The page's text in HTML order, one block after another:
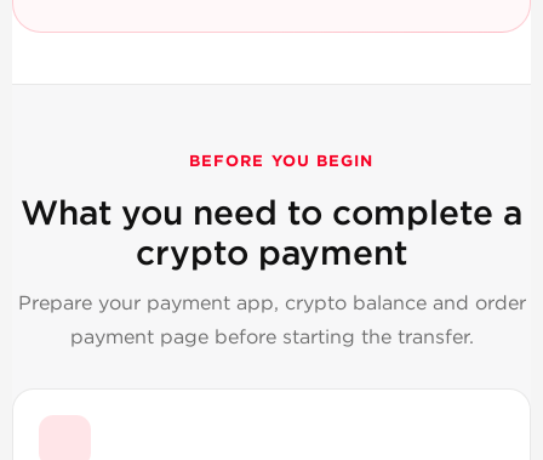
BEFORE YOU BEGIN
What you need to complete a
crypto payment
Prepare your payment app, crypto balance and order
payment page before starting the transfer.